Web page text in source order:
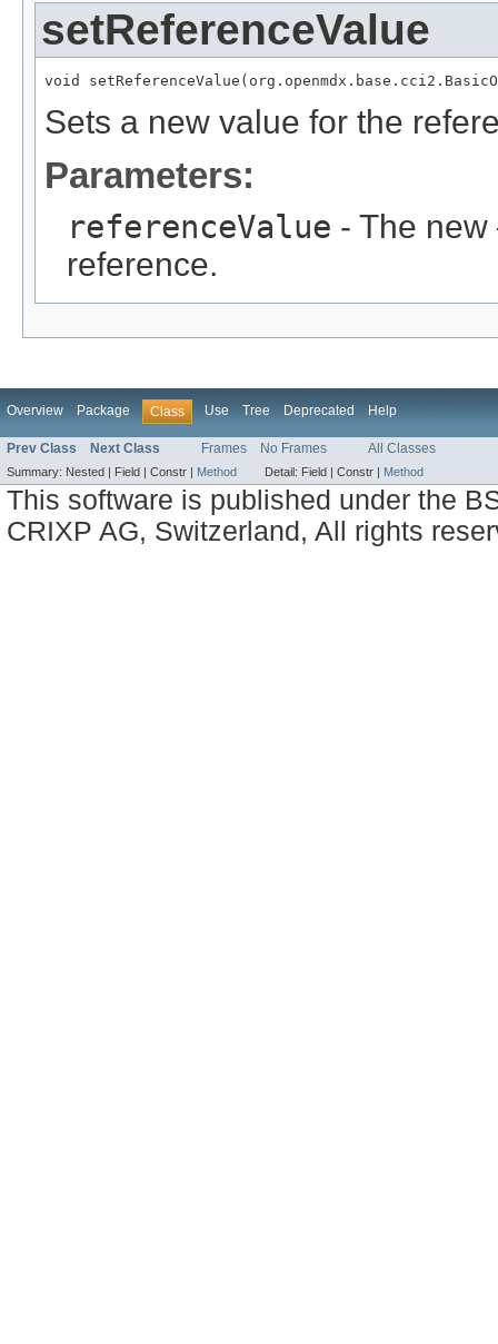
setReferenceValue
void
Sets a new value for the
Parameters:
referenceValue - The
reference.
Overview Package Class Use Tree Deprecated Help
Prev Class Next Class Frames No Frames All Classes
Summary: Nested | Field | Constr | Method Detail: Field | Constr | Method
This software is published under the
CRIXP AG, Switzerland, All rights